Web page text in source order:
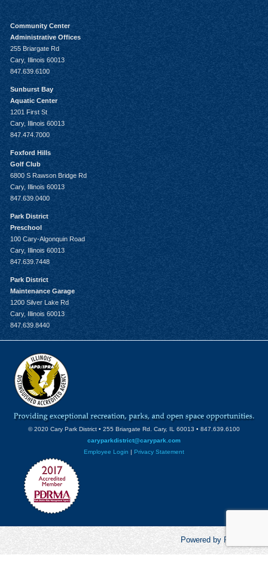
Community Center
Administrative Offices
255 Briargate Rd
Cary, Illinois 60013
847.639.6100
Sunburst Bay
Aquatic Center
1201 First St
Cary, Illinois 60013
847.474.7000
Foxford Hills
Golf Club
6800 S Rawson Bridge Rd
Cary, Illinois 60013
847.639.0400
Park District
Preschool
100 Cary-Algonquin Road
Cary, Illinois 60013
847.639.7448
Park District
Maintenance Garage
1200 Silver Lake Rd
Cary, Illinois 60013
847.639.8440
© 2020 Cary Park District • 255 Briargate Rd. Cary, IL 60013 • 847.639.6100
caryparkdistrict@carypark.com
Employee Login | Privacy Statement
Powered by RecCentric